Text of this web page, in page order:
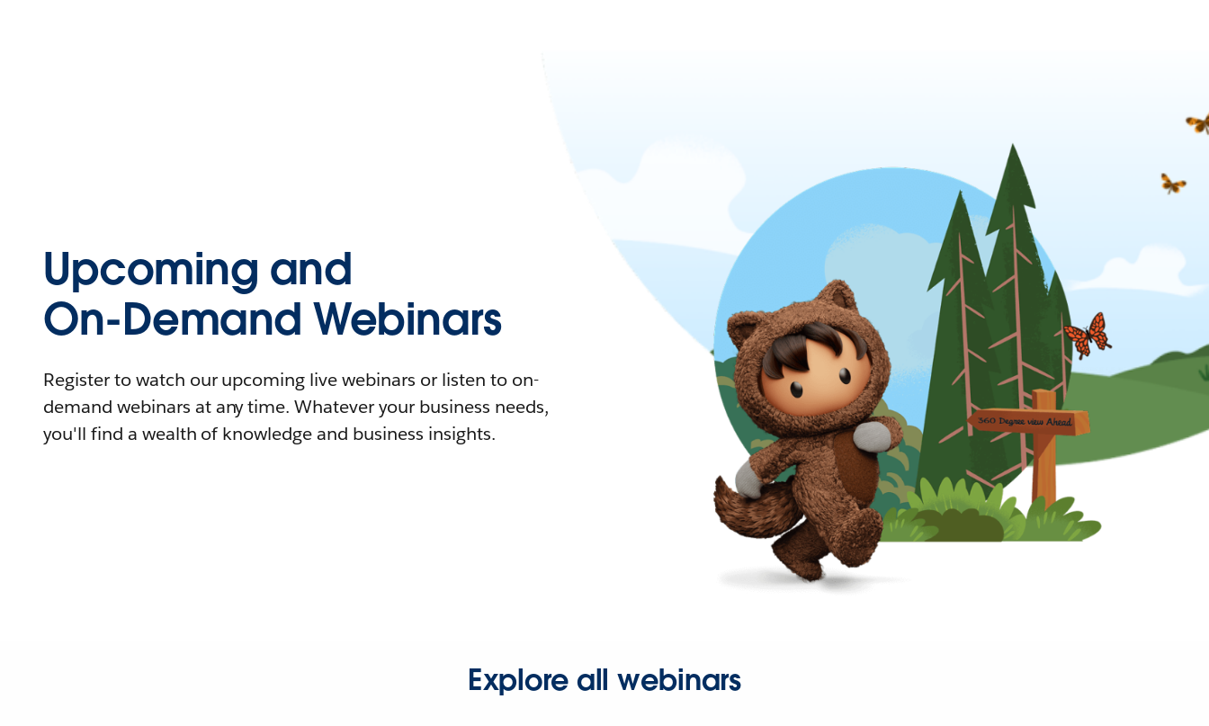
Upcoming and
On-Demand Webinars
Register to watch our upcoming live webinars or listen to on-
demand webinars at any time. Whatever your business needs,
you'll find a wealth of knowledge and business insights.
Explore all webinars